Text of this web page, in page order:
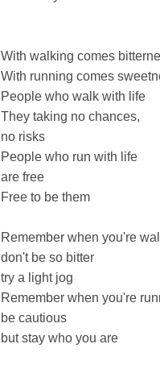
With walking comes
With running comes
People who walk with life
They taking no chances,
no risks
People who run with life
are free
Free to be them
Remember when you're
don't be so bitter
try a light jog
Remember when you're
be cautious
but stay who you are